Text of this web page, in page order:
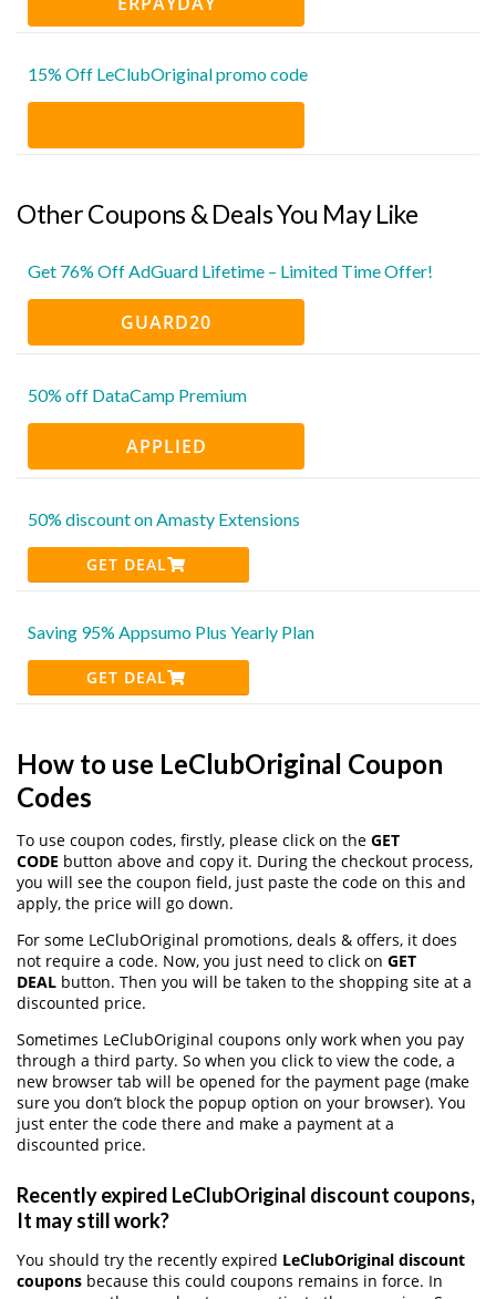
15% Off LeClubOriginal promo code
Other Coupons & Deals You May Like
Get 76% Off AdGuard Lifetime – Limited Time Offer!
GUARD20
50% off DataCamp Premium
APPLIED
50% discount on Amasty Extensions
GET DEAL
Saving 95% Appsumo Plus Yearly Plan
GET DEAL
How to use LeClubOriginal Coupon
Codes
To use coupon codes, firstly, please click on the GET
CODE button above and copy it. During the checkout process,
you will see the coupon field, just paste the code on this and
apply, the price will go down.
For some LeClubOriginal promotions, deals & offers, it does
not require a code. Now, you just need to click on GET
DEAL button. Then you will be taken to the shopping site at a
discounted price.
Sometimes LeClubOriginal coupons only work when you pay
through a third party. So when you click to view the code, a
new browser tab will be opened for the payment page (make
sure you don’t block the popup option on your browser). You
just enter the code there and make a payment at a
discounted price.
Recently expired LeClubOriginal discount coupons,
It may still work?
You should try the recently expired LeClubOriginal discount
coupons because this could coupons remains in force. In